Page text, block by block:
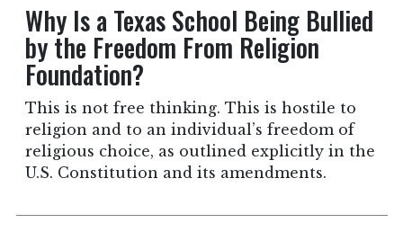
Why Is a Texas School Being Bullied
by the Freedom From Religion
Foundation?
This is not free thinking. This is hostile to
religion and to an individual’s freedom of
religious choice, as outlined explicitly in the
U.S. Constitution and its amendments.